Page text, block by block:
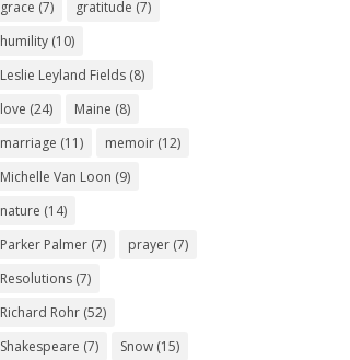
grace (7) gratitude (7)
humility (10)
Leslie Leyland Fields (8)
love (24) Maine (8)
marriage (11) memoir (12)
Michelle Van Loon (9)
nature (14)
Parker Palmer (7) prayer (7)
Resolutions (7)
Richard Rohr (52)
Shakespeare (7) Snow (15)